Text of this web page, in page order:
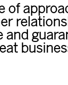
of
and